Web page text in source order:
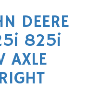
DEERE
825i